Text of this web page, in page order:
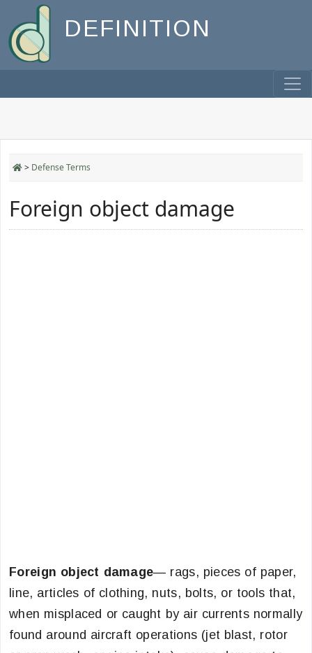
DEFINITION
> Defense Terms
Foreign object damage
Foreign object damage— rags, pieces of paper,
line, articles of clothing, nuts, bolts, or tools that,
when misplaced or caught by air currents normally
found around aircraft operations (jet blast, rotor